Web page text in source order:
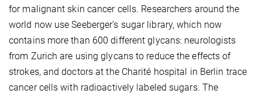
for malignant skin cancer cells. Researchers around the
world now use Seeberger’s sugar library, which now
contains more than 600 different glycans: neurologists
from Zurich are using glycans to reduce the effects of
strokes, and doctors at the Charité hospital in Berlin trace
cancer cells with radioactively labeled sugars. The